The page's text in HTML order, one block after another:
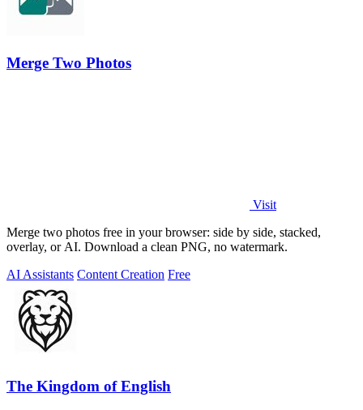
Merge Two Photos
Visit
Merge two photos free in your browser: side by side, stacked,
overlay, or AI. Download a clean PNG, no watermark.
AI Assistants Content Creation Free
The Kingdom of English